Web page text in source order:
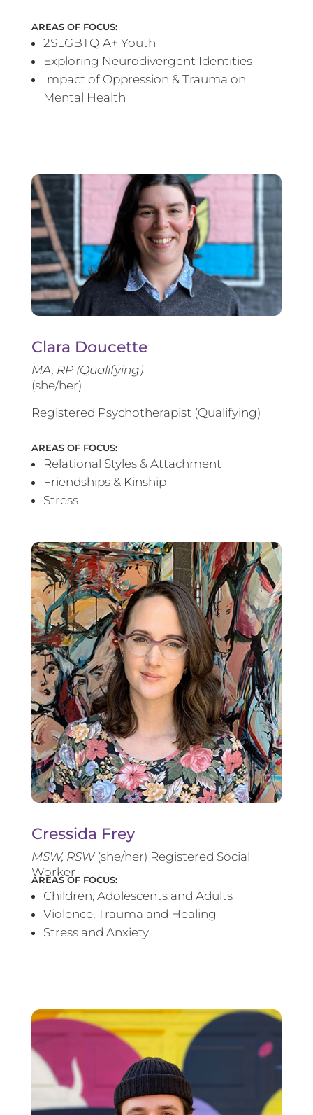
AREAS OF FOCUS:
2SLGBTQIA+ Youth
Exploring Neurodivergent Identities
Impact of Oppression & Trauma on
Mental Health
Clara Doucette
MA, RP (Qualifying)
(she/her)
Registered Psychotherapist (Qualifying)
AREAS OF FOCUS:
Relational Styles & Attachment
Friendships & Kinship
Stress
Cressida Frey
MSW, RSW(she/her) Registered Social
Worker
AREAS OF FOCUS:
Children, Adolescents and Adults
Violence, Trauma and Healing
Stress and Anxiety